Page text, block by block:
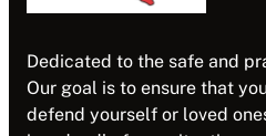
Dedicated to the safe and
Our goal is to ensure that
defend yourself or loved